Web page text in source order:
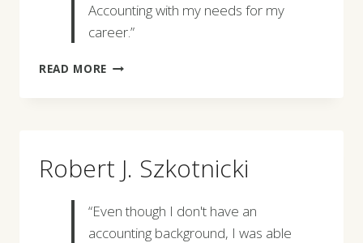
Accounting with my needs for my
career.”
READ MORE JENNIFER
Robert J. Szkotnicki
“Even though I don't have an
accounting background, I was able